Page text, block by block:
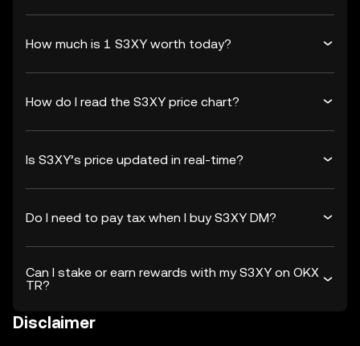
How much is 1 S3XY worth today?
How do I read the S3XY price chart?
Is S3XY’s price updated in real-time?
Do I need to pay tax when I buy S3XY DM?
Can I stake or earn rewards with my S3XY on OKX
TR?
Disclaimer